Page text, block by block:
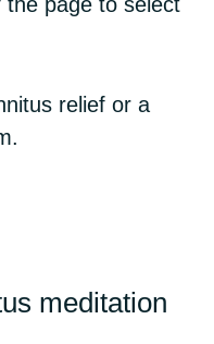
relief or a
meditation